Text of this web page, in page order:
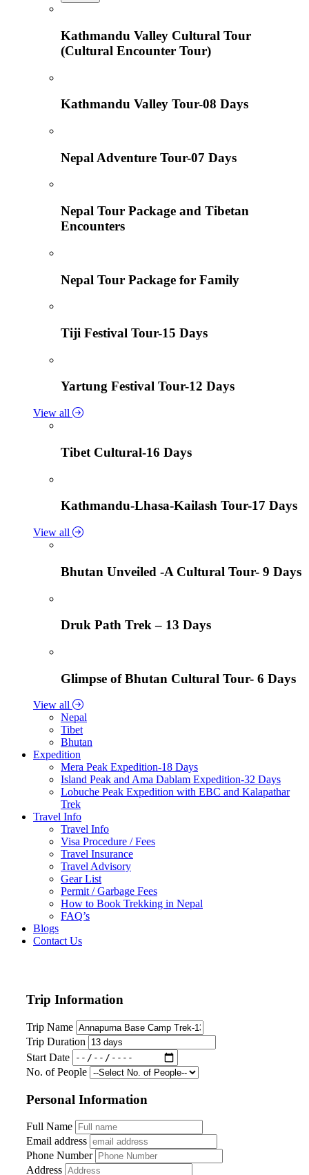
Kathmandu Valley Cultural Tour
(Cultural Encounter Tour)
Kathmandu Valley Tour-08 Days
Nepal Adventure Tour-07 Days
Nepal Tour Package and Tibetan
Encounters
Nepal Tour Package for Family
Tiji Festival Tour-15 Days
Yartung Festival Tour-12 Days
View all
Tibet Cultural-16 Days
Kathmandu-Lhasa-Kailash Tour-17 Days
View all
Bhutan Unveiled -A Cultural Tour- 9 Days
Druk Path Trek – 13 Days
Glimpse of Bhutan Cultural Tour- 6 Days
View all
Nepal
Tibet
Bhutan
Expedition
Mera Peak Expedition-18 Days
Island Peak and Ama Dablam Expedition-32 Days
Lobuche Peak Expedition with EBC and Kalapathar
Trek
Travel Info
Travel Info
Visa Procedure / Fees
Travel Insurance
Travel Advisory
Gear List
Permit / Garbage Fees
How to Book Trekking in Nepal
FAQ’s
Blogs
Contact Us
Trip Information
Trip Name
Trip Duration
Start Date
No. of People
Personal Information
Full Name
Email address
Phone Number
Address